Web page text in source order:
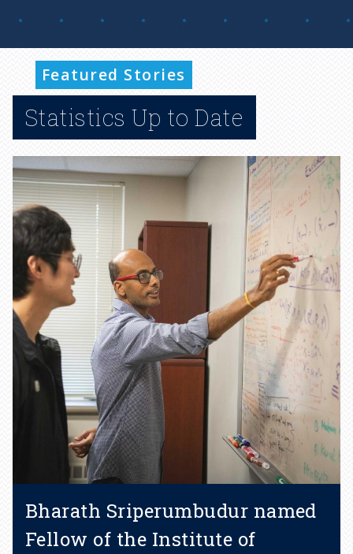
Featured Stories
Statistics Up to Date
Bharath Sriperumbudur named
Fellow of the Institute of